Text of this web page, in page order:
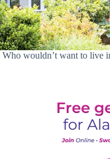
Who wouldn’t want to live